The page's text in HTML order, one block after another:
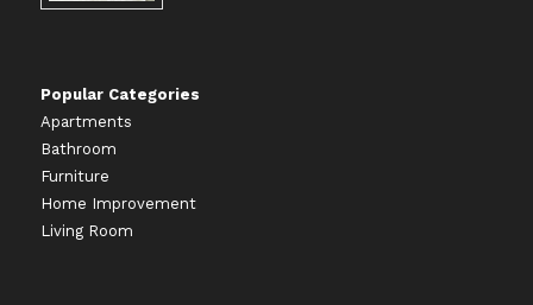
Popular Categories
Apartments
Bathroom
Furniture
Home Improvement
Living Room